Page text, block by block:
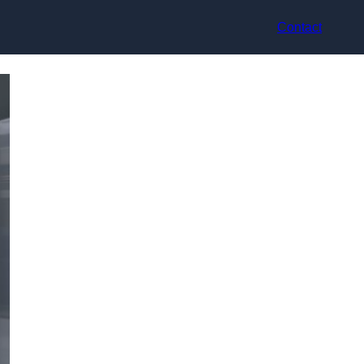
Contact